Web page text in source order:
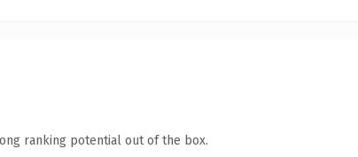
ranking potential out of the box.